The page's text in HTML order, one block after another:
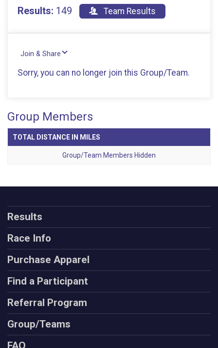
Results: 149 Team Results
Join & Share
Sorry, you can no longer join this Group/Team.
Group Members
TOTAL DISTANCE IN MILES
Group/Team Members Hidden
Results
Race Info
Purchase Apparel
Find a Participant
Referral Program
Group/Teams
FAQ